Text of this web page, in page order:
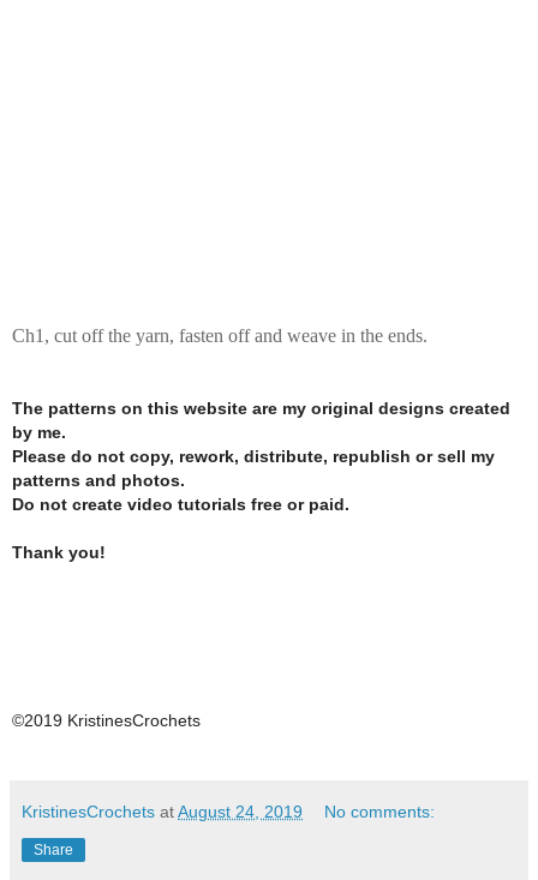
Ch1, cut off the yarn, fasten off and weave in the ends.
The patterns on this website are my original designs created
by me.
Please do not copy, rework, distribute, republish or sell my
patterns and photos.
Do not create video tutorials free or paid.
Thank you!
©2019 KristinesCrochets
KristinesCrochets atAugust 24, 2019 No comments:
Share